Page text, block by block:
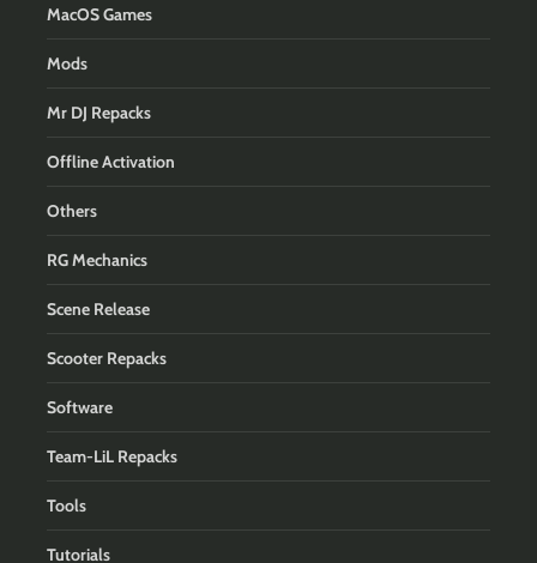
MacOS Games
Mods
Mr DJ Repacks
Offline Activation
Others
RG Mechanics
Scene Release
Scooter Repacks
Software
Team-LiL Repacks
Tools
Tutorials